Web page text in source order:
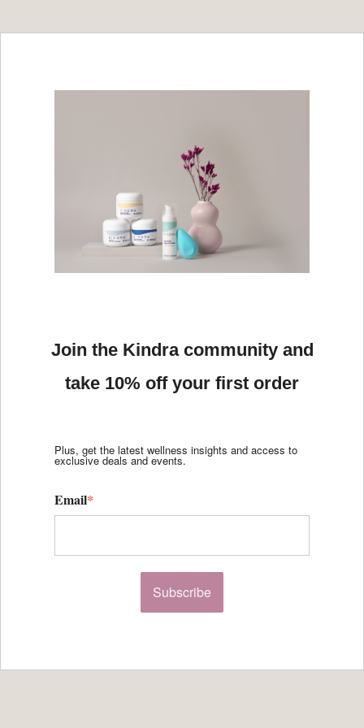
Join the Kindra community and
take 10% off your first order
Plus, get the latest wellness insights and access to
exclusive deals and events.
Email*
Subscribe